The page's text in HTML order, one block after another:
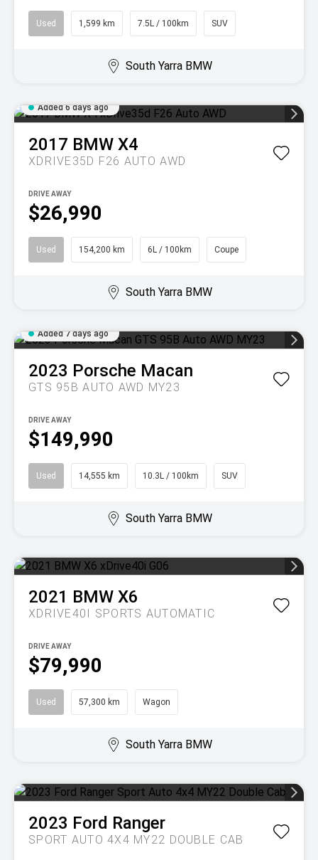
Used 1,599 km 7.5L / 100km SUV
South Yarra BMW
Added 6 days ago
2017 BMW X4
XDRIVE35D F26 AUTO AWD
$26,990
DRIVE AWAY
Used 154,200 km 6L / 100km Coupe
South Yarra BMW
Added 7 days ago
2023 Porsche Macan
GTS 95B AUTO AWD MY23
$149,990
DRIVE AWAY
Used 14,555 km 10.3L / 100km SUV
South Yarra BMW
2021 BMW X6
XDRIVE40I SPORTS AUTOMATIC
$79,990
DRIVE AWAY
Used 57,300 km Wagon
South Yarra BMW
2023 Ford Ranger
SPORT AUTO 4X4 MY22 DOUBLE CAB